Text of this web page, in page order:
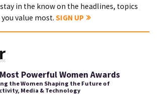
in the know on the headlines, topics
value most. SIGN UP
Powerful Women Awards
the Women Shaping the Future of
Media & Technology